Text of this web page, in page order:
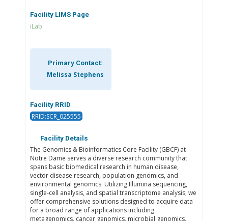
Facility LIMS Page
iLab
Primary Contact:
Melissa Stephens
Facility RRID
RRID:SCR_025555
Facility Details
The Genomics & Bioinformatics Core Facility (GBCF) at
Notre Dame serves a diverse research community that
spans basic biomedical research in human disease,
vector disease research, population genomics, and
environmental genomics. Utilizing Illumina sequencing,
single-cell analysis, and spatial transcriptome analysis, we
offer comprehensive solutions designed to acquire data
for a broad range of applications including
metagenomics, cancer genomics, microbial genomics,